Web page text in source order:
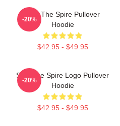
Slay The Spire Pullover
Hoodie
$42.95 - $49.95
-20%
Slay The Spire Logo Pullover
Hoodie
$42.95 - $49.95
-20%